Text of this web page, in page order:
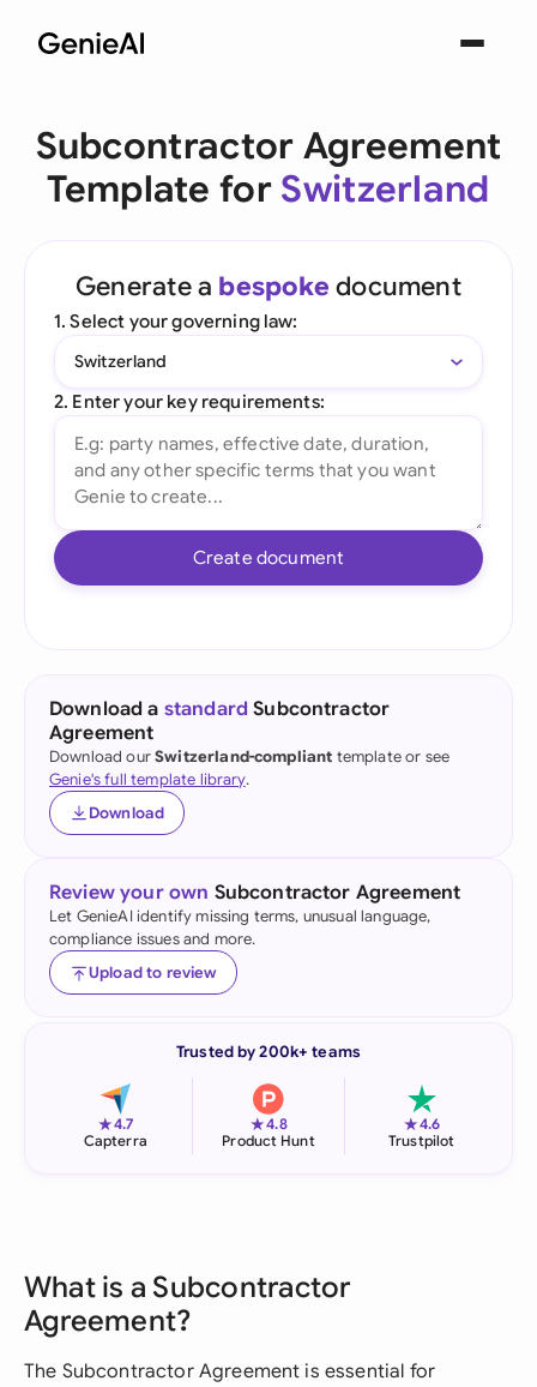
Subcontractor Agreement
Template for Switzerland
Generate a bespoke document
1. Select your governing law:
Switzerland
2. Enter your key requirements:
Create document
Download a standard Subcontractor
Agreement
Download ourSwitzerland-compliant template or see
Genie's full template library.
Download
Review your own Subcontractor Agreement
Let GenieAI identify missing terms, unusual language,
compliance issues and more.
Upload to review
Trusted by 200k+ teams
★4.7
Capterra
★4.8
Product Hunt
★4.6
Trustpilot
What is a Subcontractor
Agreement?
The Subcontractor Agreement is essential for